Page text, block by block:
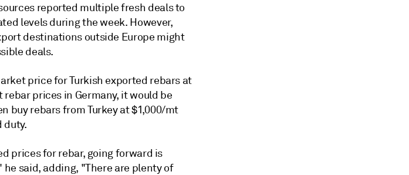
reported multiple fresh deals to
levels during the week. However,
destinations outside Europe might
deals.
price for Turkish exported rebars at
prices in Germany, it would be
buy rebars from Turkey at $1,000/mt
duty.
prices for rebar, going forward is
said, adding, "There are plenty of